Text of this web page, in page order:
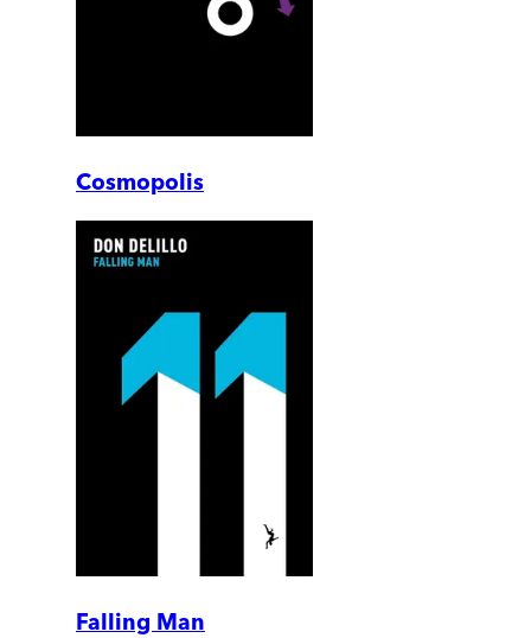
Cosmopolis
Falling Man